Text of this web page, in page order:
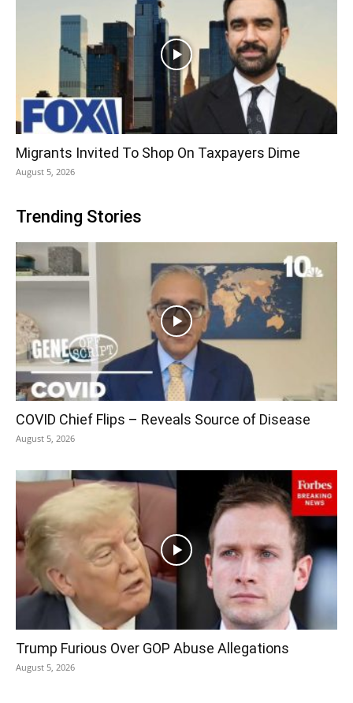
Migrants Invited To Shop On Taxpayers Dime
August 5, 2026
Trending Stories
COVID Chief Flips – Reveals Source of Disease
August 5, 2026
Trump Furious Over GOP Abuse Allegations
August 5, 2026